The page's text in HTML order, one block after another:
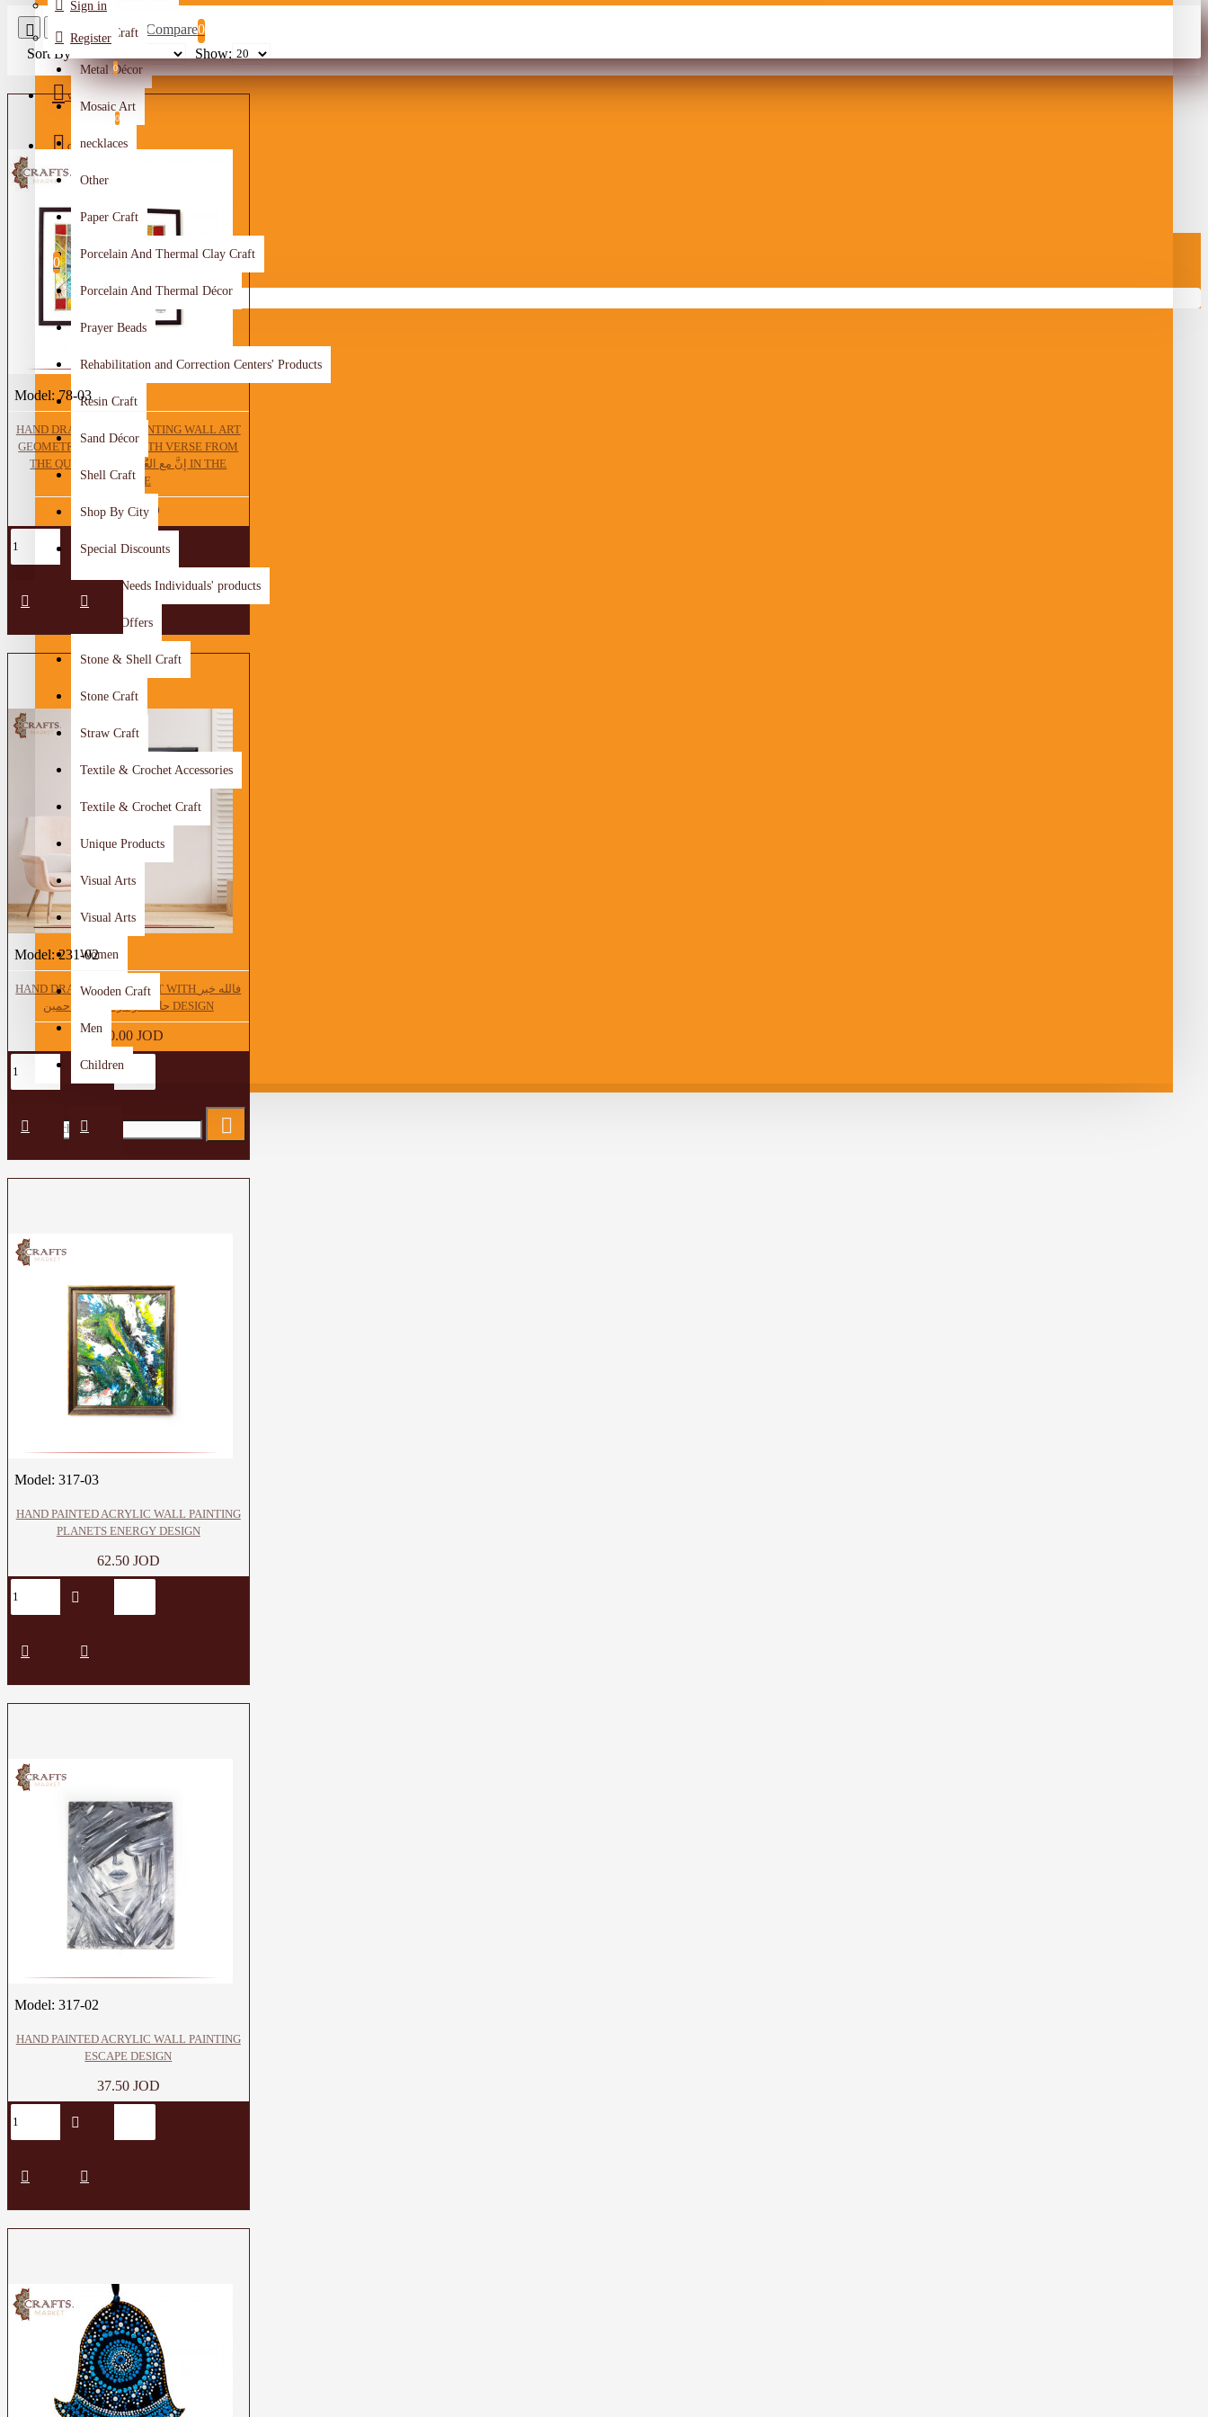
Metal Craft
Metal Décor
Mosaic Art
necklaces
Other
Paper Craft
Porcelain And Thermal Clay Craft
Porcelain And Thermal Décor
Prayer Beads
Rehabilitation and Correction Centers' Products
Resin Craft
Sand Décor
Shell Craft
Shop By City
Special Discounts
Special Needs Individuals' products
Special Offers
Stone & Shell Craft
Stone Craft
Straw Craft
Textile & Crochet Accessories
Textile & Crochet Craft
Unique Products
Visual Arts
Visual Arts
Women
Wooden Craft
Men
Children
Sign in
Register
Wishlist
0
Compare
0
0
0
Your shopping cart is empty!
Product Compare0
Sort By:
Show:
Model: 78-03
HAND DRAWING OIL PAINTING WALL ART
GEOMETRIC DESIGN WITH VERSE FROM
THE QUR'AN إنَّ مع العُسّرٍ يُسراً IN THE
MIDDLE
63.75 JOD
Model: 231-02
HAND DRAWING WALL ART WITH فالله خير
حافظا و هو ارحم الراحمين DESIGN
250.00 JOD
Model: 317-03
HAND PAINTED ACRYLIC WALL PAINTING
PLANETS ENERGY DESIGN
62.50 JOD
Model: 317-02
HAND PAINTED ACRYLIC WALL PAINTING
ESCAPE DESIGN
37.50 JOD